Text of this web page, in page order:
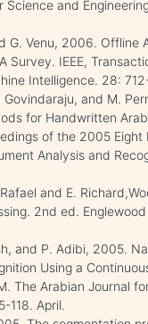
Science and
G. Venu, 2006. Offline
Survey. IEEE,
Intelligence. 28:
Govindaraju, and M.
for Handwritten
of the 2005
Analysis and
and E.
2nd ed.
and P. Adibi, 2005.
Using a
The Arabian Journal
118. April.